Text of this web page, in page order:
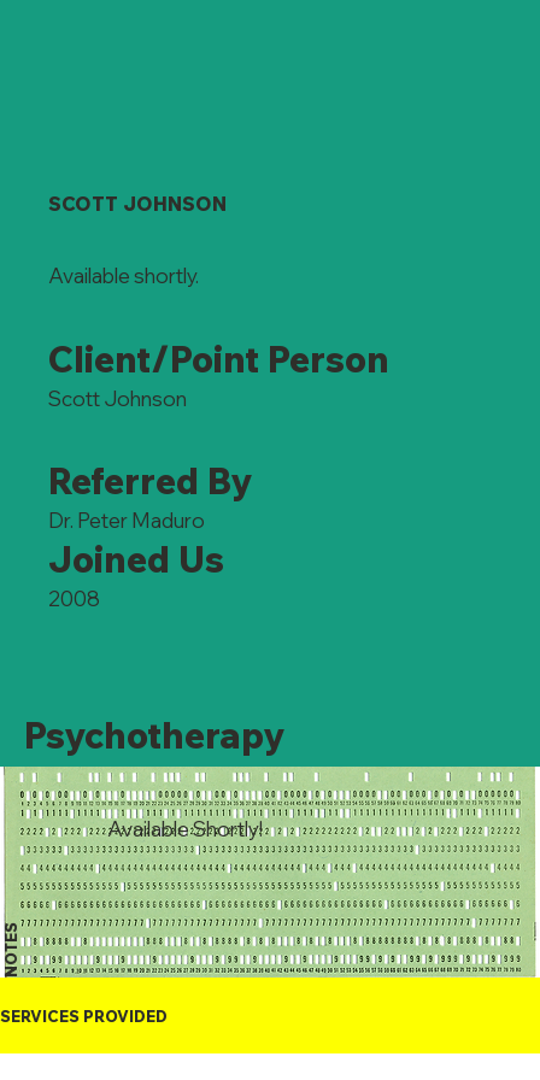
SCOTT JOHNSON
Available shortly.
Client/Point Person
Scott Johnson
Referred By
Dr. Peter Maduro
Joined Us
2008
Psychotherapy
NOTES
Available Shortly!
SERVICES PROVIDED